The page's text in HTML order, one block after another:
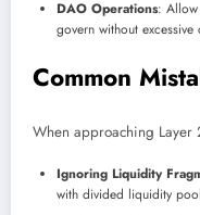
DAO Operations: Allow
govern without excessive
Common
When approaching Layer
Ignoring Liquidity
with divided liquidity